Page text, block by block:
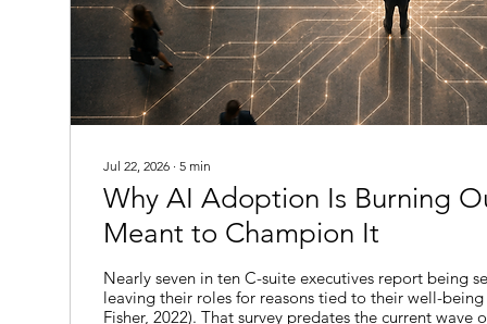
Jul 22, 2026 ∙ 5 min
Why AI Adoption Is Burning
Meant to Champion It
Nearly seven in ten C-suite executives report being
leaving their roles for reasons tied to their well-
Fisher, 2022). That survey predates the current wave